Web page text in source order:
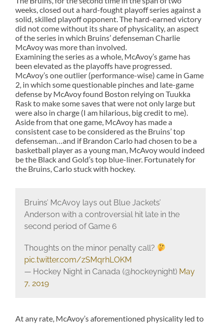
weeks, closed out a hard-fought playoff series against a
solid, skilled playoff opponent. The hard-earned victory
did not come without its share of physicality, an aspect
of the series in which Bruins’ defenseman Charlie
McAvoy was more than involved.
Examining the series as a whole, McAvoy’s game has
been elevated as the playoffs have progressed.
McAvoy’s one outlier (performance-wise) came in Game
2, in which some questionable pinches and late-game
defense by McAvoy found Boston relying on Tuukka
Rask to make some saves that were not only large but
were also in charge (I am hilarious, big credit to me).
Aside from that one game, McAvoy has made a
consistent case to be considered as the Bruins’ top
defenseman…and if Brandon Carlo had chosen to be a
basketball player as a young man, McAvoy would indeed
be the Black and Gold’s top blue-liner. Fortunately for
the Bruins, Carlo stuck with hockey.
Bruins’ McAvoy lays out Blue Jackets’
Anderson with a controversial hit late in the
second period of Game 6
Thoughts on the minor penalty call?
pic.twitter.com/zSMqrhLOKM
— Hockey Night in Canada (@hockeynight) May
7, 2019
At any rate, McAvoy’s aforementioned physicality led to